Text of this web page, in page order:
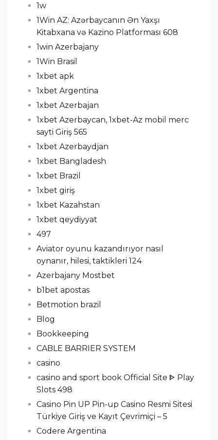
1w
1Win AZ: Azərbaycanın Ən Yaxşı
Kitabxana və Kazino Platforması 608
1win Azerbajany
1Win Brasil
1xbet apk
1xbet Argentina
1xbet Azerbajan
1xbet Azerbaycan, 1xbet-Az mobil merc
sayti Giriş 565
1xbet Azerbaydjan
1xbet Bangladesh
1xbet Brazil
1xbet giriş
1xbet Kazahstan
1xbet qeydiyyat
497
Aviator oyunu kazandırıyor nasıl
oynanır, hilesi, taktikleri 124
Azerbajany Mostbet
b1bet apostas
Betmotion brazil
Blog
Bookkeeping
CABLE BARRIER SYSTEM
casino
casino and sport book Official Site ᐈ Play
Slots 498
Casino Pin UP Pin-up Casino Resmi Sitesi
Türkiye Giriş ve Kayıt Çevrimiçi – 5
Codere Argentina